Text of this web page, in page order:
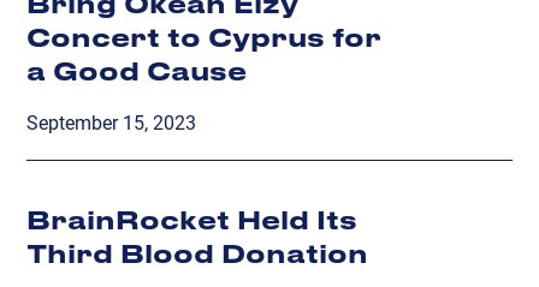
Concert to Cyprus for
a Good Cause
September 15, 2023
BrainRocket Held Its
Third Blood Donation